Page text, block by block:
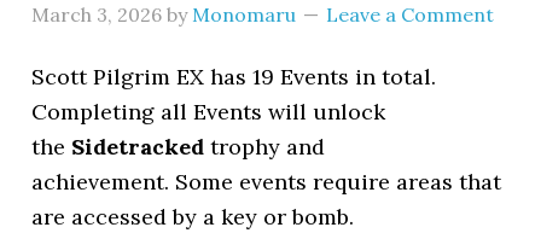
March 3, 2026 by Monomaru Leave a Comment
Scott Pilgrim EX has 19 Events in total.
Completing all Events will unlock
the Sidetracked trophy and
achievement. Some events require areas that
are accessed by a key or bomb.